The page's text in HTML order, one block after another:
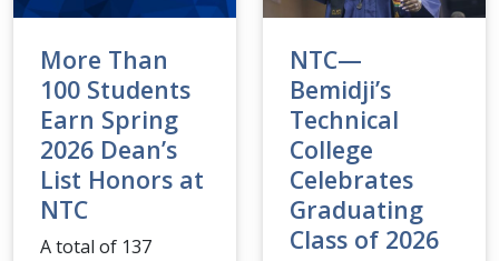
More Than
100 Students
Earn Spring
2026 Dean’s
List Honors at
NTC
A total of 137
NTC—
Bemidji’s
Technical
College
Celebrates
Graduating
Class of 2026